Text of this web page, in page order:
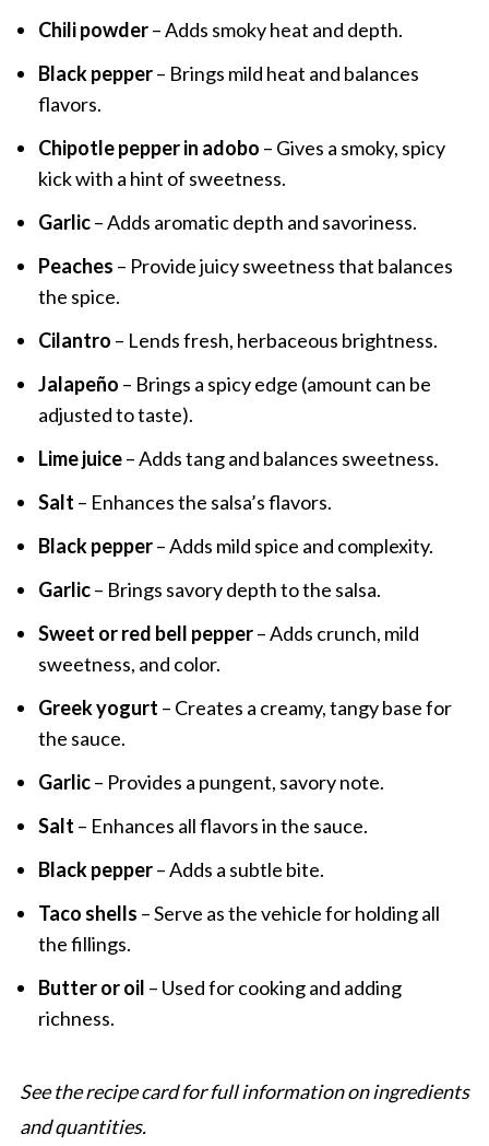
Chili powder– Adds smoky heat and depth.
Black pepper– Brings mild heat and balances
flavors.
Chipotle pepper in adobo – Gives a smoky, spicy
kick with a hint of sweetness.
Garlic– Adds aromatic depth and savoriness.
Peaches – Provide juicy sweetness that balances
the spice.
Cilantro – Lends fresh, herbaceous brightness.
Jalapeño – Brings a spicy edge (amount can be
adjusted to taste).
Lime juice– Adds tang and balances sweetness.
Salt – Enhances the salsa’s flavors.
Black pepper– Adds mild spice and complexity.
Garlic– Brings savory depth to the salsa.
Sweet or red bell pepper– Adds crunch, mild
sweetness, and color.
Greek yogurt – Creates a creamy, tangy base for
the sauce.
Garlic– Provides a pungent, savory note.
Salt – Enhances all flavors in the sauce.
Black pepper– Adds a subtle bite.
Taco shells – Serve as the vehicle for holding all
the fillings.
Butter or oil – Used for cooking and adding
richness.
See the recipe card for full information on ingredients
and quantities.